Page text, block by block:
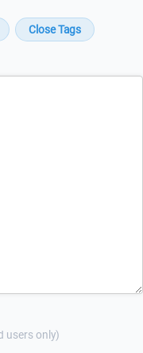
users only)